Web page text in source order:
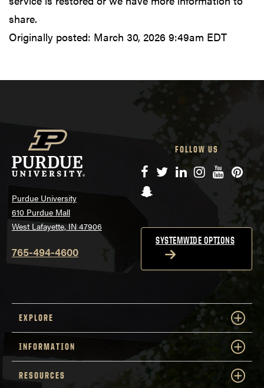
share.
Originally posted: March 30, 2026 9:49am EDT
Purdue University
610 Purdue Mall
West Lafayette, IN 47906
765-494-4600
FOLLOW US
Facebook
TwitterLinkedIn
Instagram
YouTube
Snapchat
SYSTEMWIDE OPTIONS
EXPLORE
INFORMATION
RESOURCES